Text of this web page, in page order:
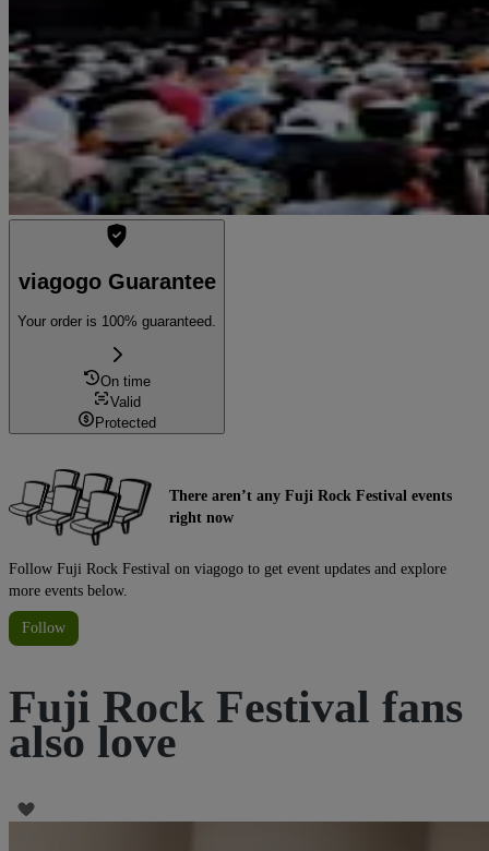
viagogo Guarantee
Your order is 100% guaranteed.
On time
Valid
Protected
There aren’t any Fuji Rock Festival events
right now
Follow Fuji Rock Festival on viagogo to get event updates and explore
more events below.
Follow
Fuji Rock Festival fans
also love